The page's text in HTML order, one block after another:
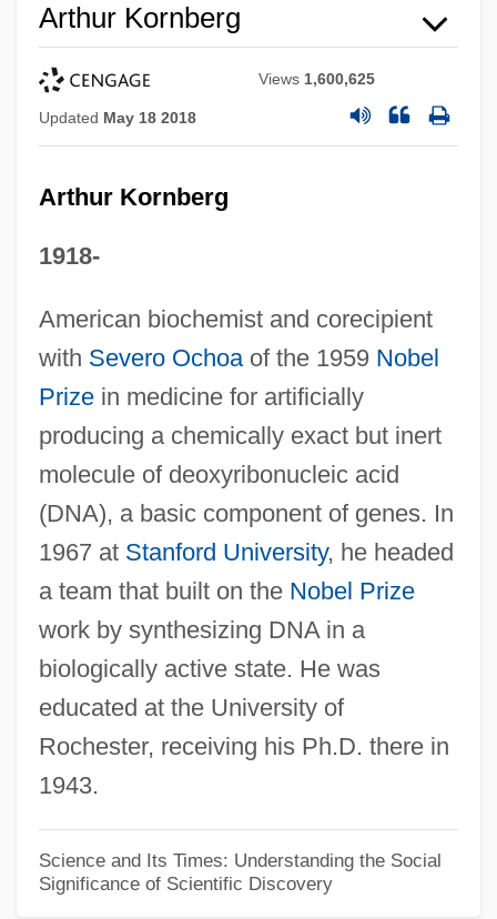
Arthur Kornberg
Views 1,600,625
Updated May 18 2018
Arthur Kornberg
1918-
American biochemist and corecipient
with Severo Ochoaof the 1959 Nobel
Prizein medicine for artificially
producing a chemically exact but inert
molecule of deoxyribonucleic acid
(DNA), a basic component of genes. In
1967 at Stanford University, he headed
a team that built on the Nobel Prize
work by synthesizing DNA in a
biologically active state. He was
educated at the University of
Rochester, receiving his Ph.D. there in
1943.
Science and Its Times: Understanding the Social
Significance of Scientific Discovery